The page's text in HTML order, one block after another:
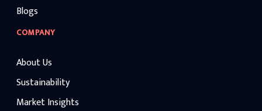
Blogs
COMPANY
About Us
Sustainability
Market Insights